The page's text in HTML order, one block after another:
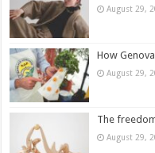
August 29,
How
August 29,
The
August 29,